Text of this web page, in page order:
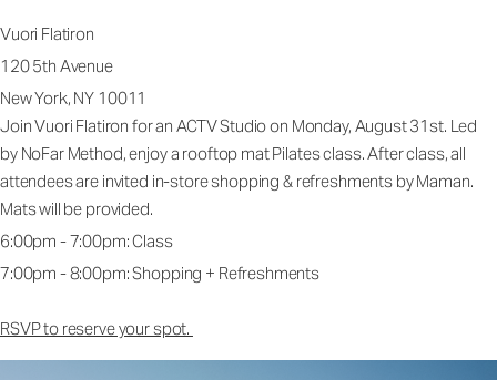
Vuori Flatiron
120 5th Avenue
New York, NY 10011
Join Vuori Flatiron for an ACTV Studio on Monday, August 31st. Led
by NoFar Method, enjoy a rooftop mat Pilates class. After class, all
attendees are invited in-store shopping & refreshments by Maman.
Mats will be provided.
6:00pm - 7:00pm: Class
7:00pm - 8:00pm: Shopping + Refreshments
RSVP to reserve your spot.